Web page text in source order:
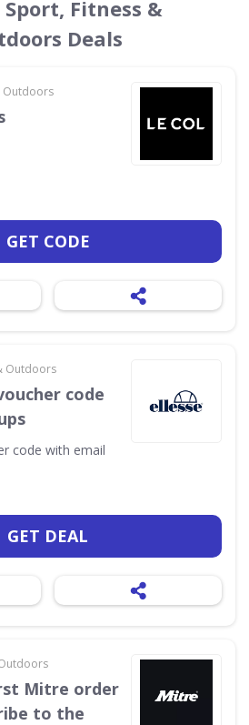
Fitness &
Deals
Outdoors
GET CODE
Outdoors
code
code with email
GET DEAL
Mitre order
to the